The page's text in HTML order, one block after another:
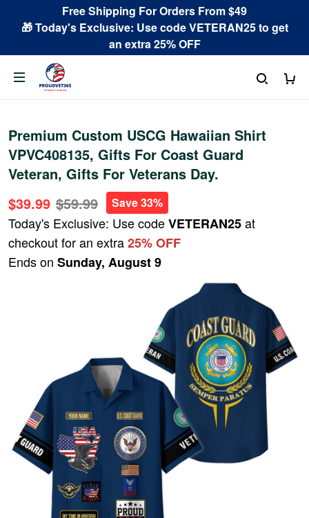
Free Shipping For Orders From $49
🎁 Today's Exclusive: Use code VETERAN25 to get
an extra 25% OFF
Premium Custom USCG Hawaiian Shirt
VPVC408135, Gifts For Coast Guard
Veteran, Gifts For Veterans Day.
$39.99 $59.99 Save 33%
Today's Exclusive: Use codeVETERAN25at
checkout for an extra25% OFF
Ends on Sunday, August 9